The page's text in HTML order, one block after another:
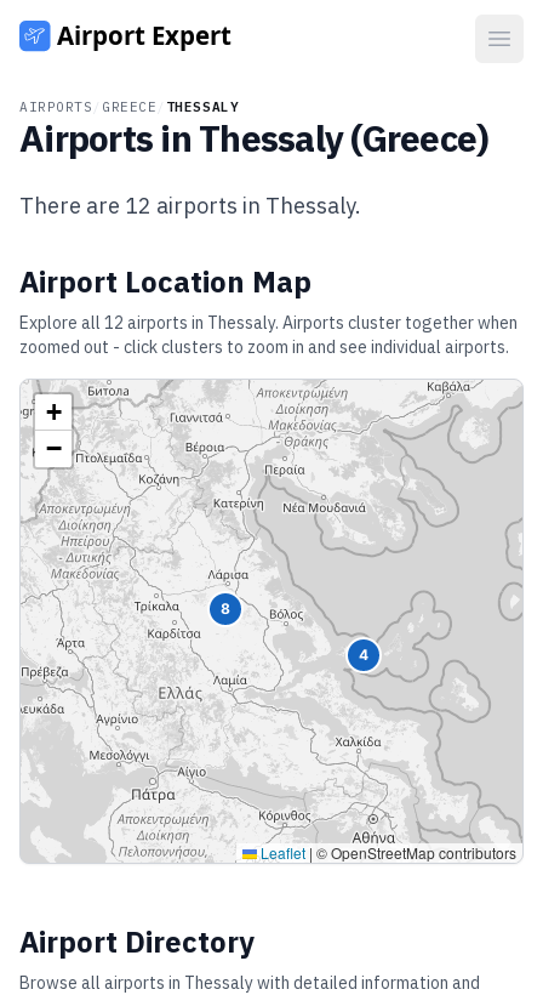
AIRPORTS GREECE THESSALY
Airports in Thessaly(Greece)
There are 12 airports in Thessaly.
Airport Location Map
Explore all 12 airports in Thessaly. Airports cluster together when
zoomed out - click clusters to zoom in and see individual airports.
8
4
+
−
Leaflet | © OpenStreetMap contributors
Airport Directory
Browse all airports in Thessalywith detailed information and